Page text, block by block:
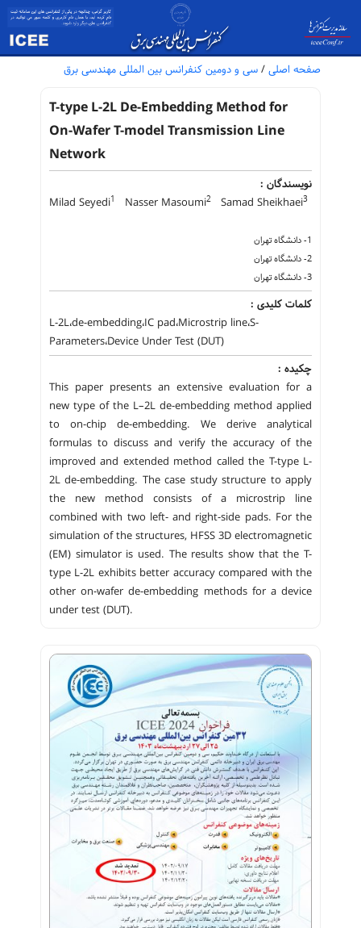
صفحه اصلی / سی و دومین کنفرانس بین المللی مهندسی برق
T-type L-2L De-Embedding Method for
On-Wafer T-model Transmission Line
Network
نویسندگان :
Milad Seyedi1 Nasser Masoumi2 Samad Sheikhaei3
1- دانشگاه تهران
2- دانشگاه تهران
3- دانشگاه تهران
کلمات کلیدی :
L-2L،de-embedding،IC pad،Microstrip line،S-
Parameters،Device Under Test (DUT)
چکیده :
This paper presents an extensive evaluation for a
new type of the L–2L de-embedding method applied
to on-chip de-embedding. We derive analytical
formulas to discuss and verify the accuracy of the
improved and extended method called the T-type L-
2L de-embedding. The case study structure to apply
the new method consists of a microstrip line
combined with two left- and right-side pads. For the
simulation of the structures, HFSS 3D electromagnetic
(EM) simulator is used. The results show that the T-
type L-2L exhibits better accuracy compared with the
other on-wafer de-embedding methods for a device
under test (DUT).